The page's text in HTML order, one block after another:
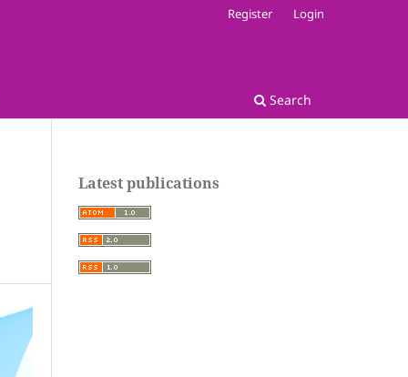
Search
Register Login
Latest publications